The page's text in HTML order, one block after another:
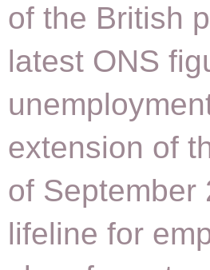
of the British
latest ONS
extension of
of September
lifeline for